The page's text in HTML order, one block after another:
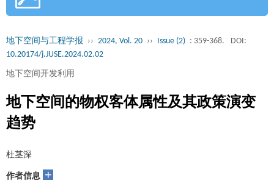
地下空间与工程学报 ›› 2024, Vol. 20 ›› Issue (2) : 359-368.
DOI:
10.20174/j.JUSE.2024.02.02
地下空间开发利用
地下空间的物权客体属性及其政策演变
趋势
杜茎深
作者信息 +